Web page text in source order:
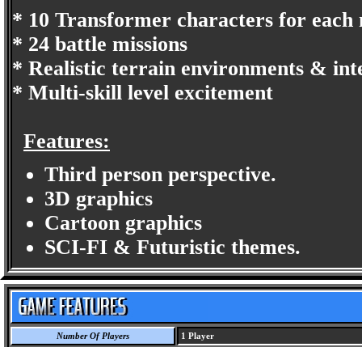
* 10 Transformer characters for each
* 24 battle missions
* Realistic terrain environments &
* Multi-skill level excitement
Features:
Third person perspective.
3D graphics
Cartoon graphics
SCI-FI & Futuristic themes.
Number Of Players 1 Player